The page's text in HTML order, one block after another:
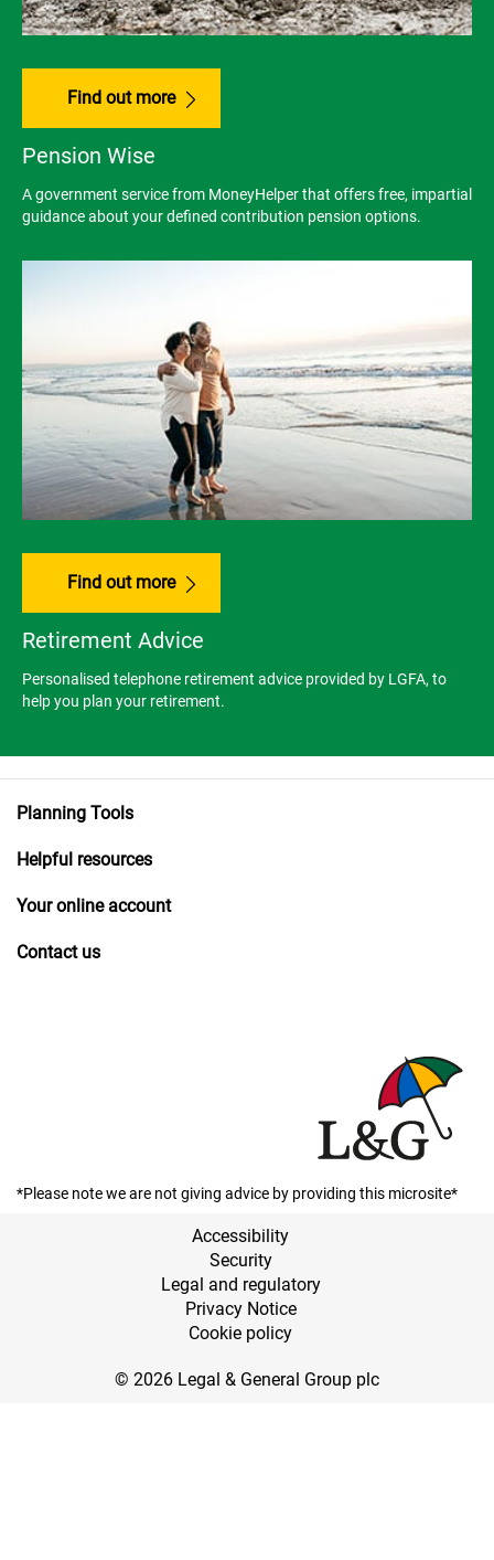
Find out more
Pension Wise
A government service from MoneyHelper that offers free, impartial
guidance about your defined contribution pension options.
Find out more
Retirement Advice
Personalised telephone retirement advice provided by LGFA, to
help you plan your retirement.
Planning Tools
Helpful resources
Your online account
Contact us
*Please note we are not giving advice by providing this microsite*
Accessibility
Security
Legal and regulatory
Privacy Notice
Cookie policy
© 2026 Legal & General Group plc